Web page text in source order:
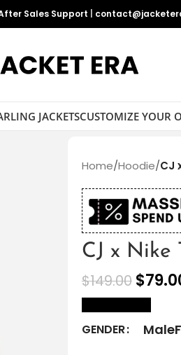
Sales Support
JACKETSCUSTOMIZE YOUR
Home/Hoodie/CJ
CJ x Nike
$149.00 $
GENDER Male